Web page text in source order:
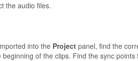
the audio files.
into the Project panel, find the
of the clips. Find the sync